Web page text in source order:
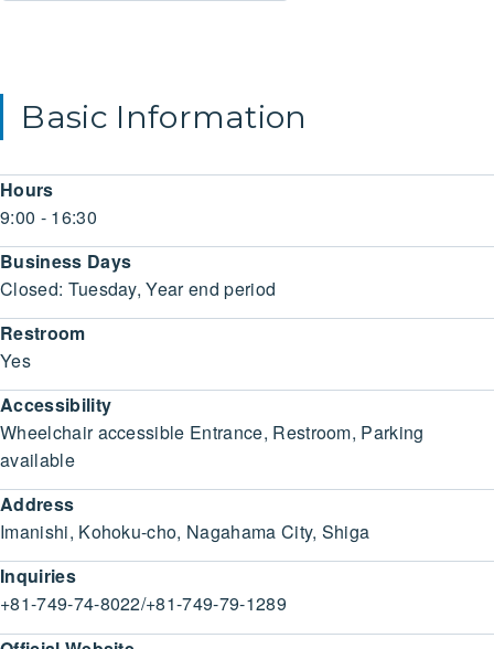
Basic Information
Hours
9:00 - 16:30
Business Days
Closed: Tuesday, Year end period
Restroom
Yes
Accessibility
Wheelchair accessible Entrance, Restroom, Parking
available
Address
Imanishi, Kohoku-cho, Nagahama City, Shiga
Inquiries
+81-749-74-8022/+81-749-79-1289